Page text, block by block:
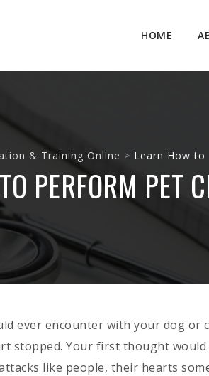
HOME
& Training Online > Learn How to
PERFORM PET
ever encounter with your dog or
stopped. Your first thought would
like people, their hearts